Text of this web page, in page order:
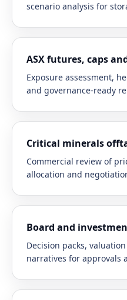
scenario analysis for
ASX futures, caps
Exposure assessment,
and governance-ready
Critical minerals
Commercial review of
allocation and
Board and
Decision packs,
narratives for approvals